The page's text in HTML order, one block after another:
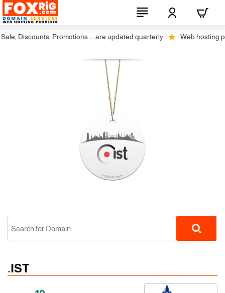
Discounts, Promotions ... are updated quarterly Web hosting
.IST